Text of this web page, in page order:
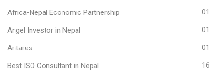
Africa-Nepal Economic Partnership 01
Angel Investor in Nepal 01
Antares 01
Best ISO Consultant in Nepal 16